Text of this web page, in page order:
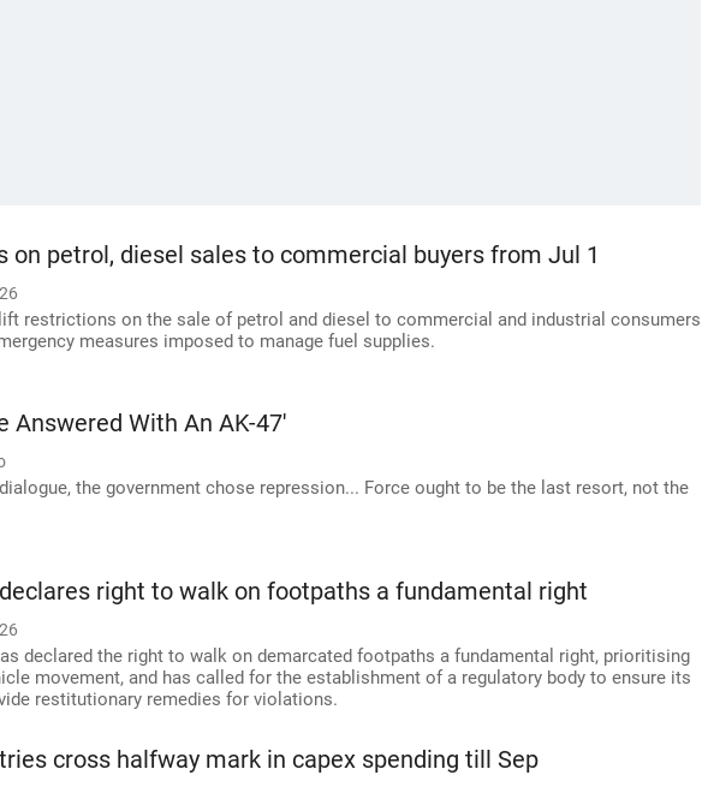
on petrol, diesel sales to commercial buyers from Jul 1
restrictions on the sale of petrol and diesel to commercial and industrial consumers
measures imposed to manage fuel supplies.
Answered With An AK-47'
the government chose repression... Force ought to be the last resort, not the
right to walk on footpaths a fundamental right
declared the right to walk on demarcated footpaths a fundamental right, prioritising
movement, and has called for the establishment of a regulatory body to ensure its
restitutionary remedies for violations.
cross halfway mark in capex spending till Sep